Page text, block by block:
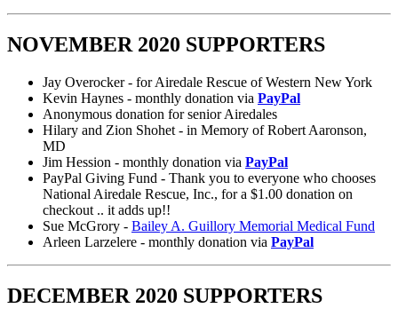
NOVEMBER 2020 SUPPORTERS
Jay Overocker - for Airedale Rescue of Western New York
Kevin Haynes - monthly donation via PayPal
Anonymous donation for senior Airedales
Hilary and Zion Shohet - in Memory of Robert Aaronson,
MD
Jim Hession - monthly donation via PayPal
PayPal Giving Fund - Thank you to everyone who chooses
National Airedale Rescue, Inc., for a $1.00 donation on
checkout .. it adds up!!
Sue McGrory - Bailey A. Guillory Memorial Medical Fund
Arleen Larzelere - monthly donation via PayPal
DECEMBER 2020 SUPPORTERS